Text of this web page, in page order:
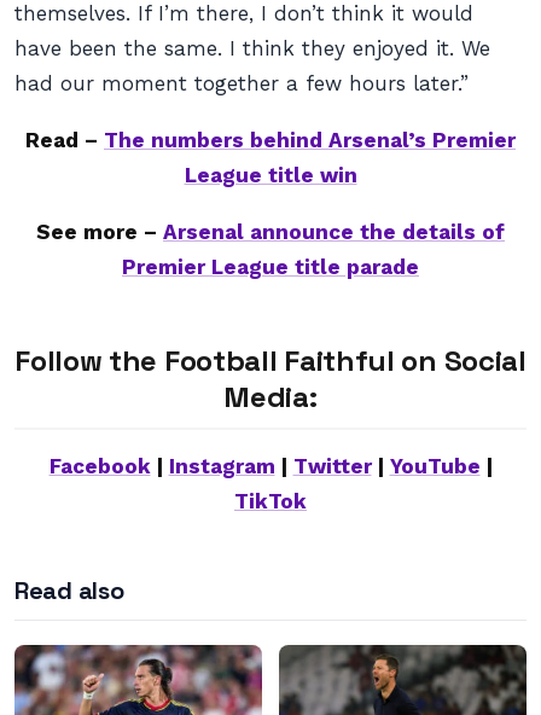
themselves. If I’m there, I don’t think it would
have been the same. I think they enjoyed it. We
had our moment together a few hours later.”
Read – The numbers behind Arsenal’s Premier
League title win
See more – Arsenal announce the details of
Premier League title parade
Follow the Football Faithful on Social
Media:
Facebook| Instagram Twitter| YouTube
TikTok
Read also